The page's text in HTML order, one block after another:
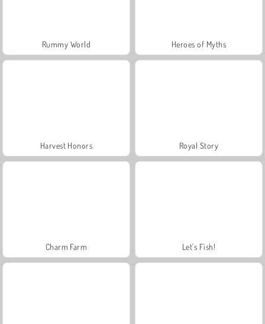
Rummy World Heroes of Myths
Harvest Honors Royal Story
Charm Farm Let's Fish!